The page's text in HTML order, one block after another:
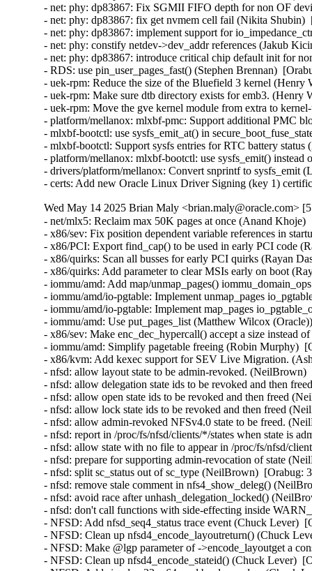
Wed May 14 2025 Brian Maly <brian.maly@oracle.com>
- net/mlx5: Reclaim max 50K pages at once (Anand Khoje)
- x86/sev: Fix position dependent variable references in
- x86/PCI: Export find_cap() to be used in early PCI code
- x86/quirks: Scan all busses for early PCI quirks (Rayan
- x86/quirks: Add parameter to clear MSIs early on boot
- iommu/amd: Add map/unmap_pages()
- iommu/amd/io-pgtable: Implement unmap_pages
- iommu/amd/io-pgtable: Implement map_pages
- iommu/amd: Use put_pages_list (Matthew Wilcox
- x86/sev: Make enc_dec_hypercall() accept a size instead
- iommu/amd: Simplify pagetable freeing (Robin Murphy)
- x86/kvm: Add kexec support for SEV Live Migration.
- nfsd: allow layout state to be admin-revoked. (NeilBrown)
- nfsd: allow delegation state ids to be revoked and then
- nfsd: allow open state ids to be revoked and then freed
- nfsd: allow lock state ids to be revoked and then freed
- nfsd: allow admin-revoked NFSv4.0 state to be freed.
- nfsd: report in /proc/fs/nfsd/clients/*/states when state is
- nfsd: allow state with no file to appear in /proc/fs/nfsd/
- nfsd: prepare for supporting admin-revocation of state
- nfsd: split sc_status out of sc_type (NeilBrown)  [Orabug:
- nfsd: remove stale comment in nfs4_show_deleg()
- nfsd: avoid race after unhash_delegation_locked()
- nfsd: don't call functions with side-effecting inside
- NFSD: Add nfsd_seq4_status trace event (Chuck Lever)
- NFSD: Clean up nfsd4_encode_layoutreturn() (Chuck
- NFSD: Make @lgp parameter of ->encode_layoutget a
- NFSD: Clean up nfsd4_encode_stateid() (Chuck Lever)